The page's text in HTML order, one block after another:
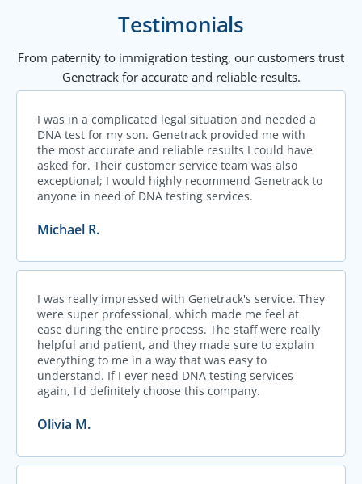
Testimonials
From paternity to immigration testing, our customers trust
Genetrack for accurate and reliable results.
I was in a complicated legal situation and needed a
DNA test for my son. Genetrack provided me with
the most accurate and reliable results I could have
asked for. Their customer service team was also
exceptional; I would highly recommend Genetrack to
anyone in need of DNA testing services.
Michael R.
I was really impressed with Genetrack's service. They
were super professional, which made me feel at
ease during the entire process. The staff were really
helpful and patient, and they made sure to explain
everything to me in a way that was easy to
understand. If I ever need DNA testing services
again, I'd definitely choose this company.
Olivia M.